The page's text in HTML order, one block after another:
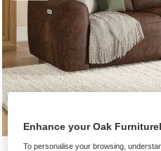
Enhance your Oak
To personalise your browsing,